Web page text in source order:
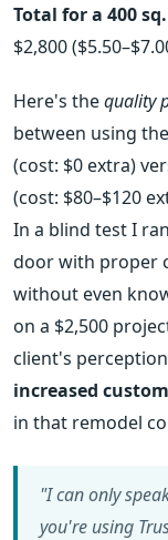
Total for a 400
$2,800
Here's thequality
between using
(cost: $0 extra)
(cost: $80–$120
In a blind test I
door with proper
without even
on a $2,500
client's
increased
in that remodel
"I can only
you're using